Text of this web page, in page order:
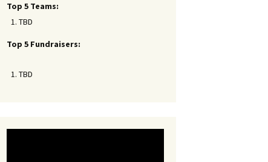
Top 5 Teams:
TBD
Top 5 Fundraisers:
TBD